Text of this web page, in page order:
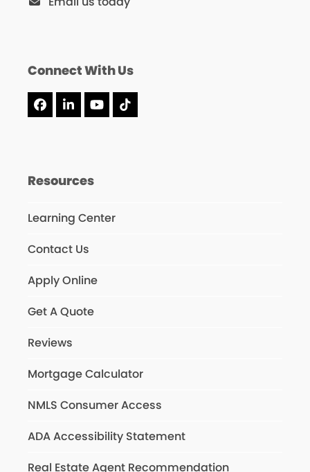
Connect With Us
Facebook
LinkedInYouTube
Tiktok
Resources
Learning Center
Contact Us
Apply Online
Get A Quote
Reviews
Mortgage Calculator
NMLS Consumer Access
ADA Accessibility Statement
Real Estate Agent Recommendation